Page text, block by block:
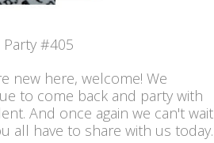
#405
new here, welcome! We
to come back and party with
And once again we can't wait
all have to share with us today.